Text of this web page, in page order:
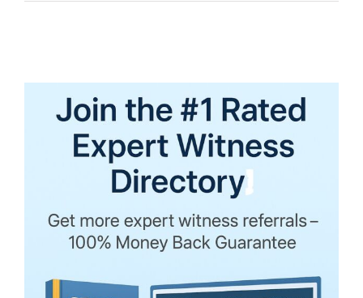
Are
Information
Discoverable
in
Louisiana?